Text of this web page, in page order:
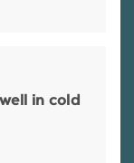
in cold